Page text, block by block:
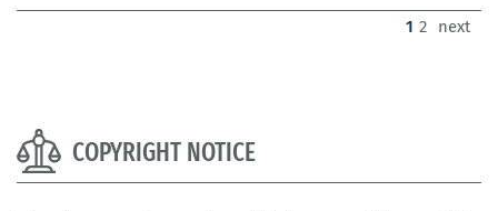
1 (current)
2 next
COPYRIGHT NOTICE